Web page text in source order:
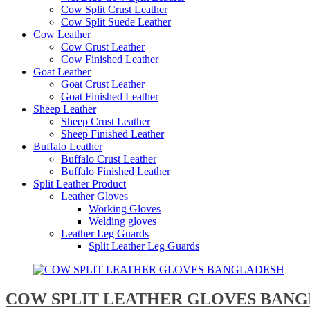
Cow Split Crust Leather
Cow Split Suede Leather
Cow Leather
Cow Crust Leather
Cow Finished Leather
Goat Leather
Goat Crust Leather
Goat Finished Leather
Sheep Leather
Sheep Crust Leather
Sheep Finished Leather
Buffalo Leather
Buffalo Crust Leather
Buffalo Finished Leather
Split Leather Product
Leather Gloves
Working Gloves
Welding gloves
Leather Leg Guards
Split Leather Leg Guards
COW SPLIT LEATHER GLOVES